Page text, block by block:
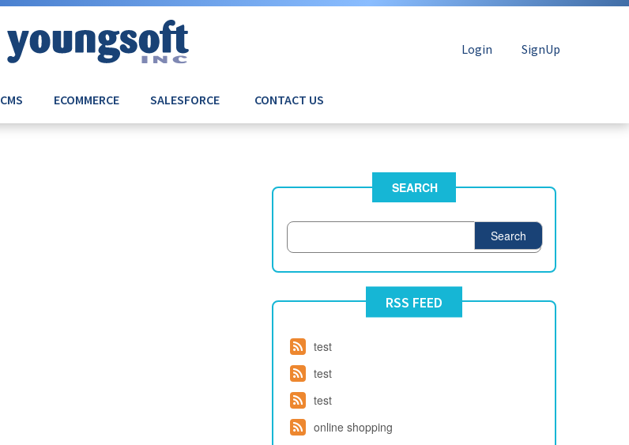
Login SignUp
CMS ECOMMERCE SALESFORCE CONTACT US
SEARCH
Search
RSS FEED
test
test
test
online shopping